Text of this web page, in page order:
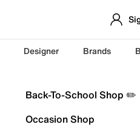
Designer Brands
Back-To-School Shop ✏️
Occasion Shop